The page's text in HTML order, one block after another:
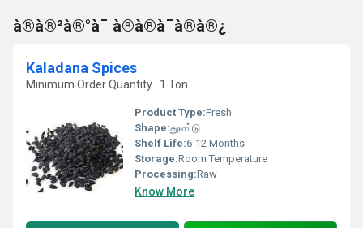
à®à®²à®°à¯ à®à®à¯à®à®¿
Kaladana Spices
Minimum Order Quantity : 1 Ton
Product Type:Fresh
Shape:துண்டு
Shelf Life:6-12 Months
Storage:Room Temperature
Processing:Raw
Know More